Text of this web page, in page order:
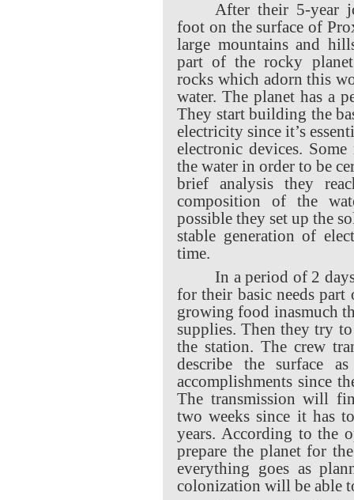
After their 5-year
foot on the surface of
large mountains and
part of the rocky
rocks which adorn this
water. The planet has a
They start building the
electricity since it’s
electronic devices. Some
the water in order to be
brief analysis they
composition of the
possible they set up the
stable generation of
time.
In a period of 2
for their basic needs part
growing food inasmuch
supplies. Then they try
the station. The crew
describe the surface
accomplishments since
The transmission will
two weeks since it has
years. According to the
prepare the planet for
everything goes as
colonization will be able